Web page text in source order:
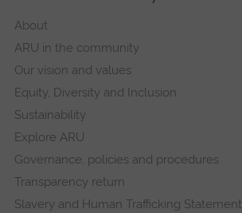
About
ARU in the community
Our vision and values
Equity, Diversity and Inclusion
Sustainability
Explore ARU
Governance, policies and procedures
Transparency return
Slavery and Human Trafficking Statement